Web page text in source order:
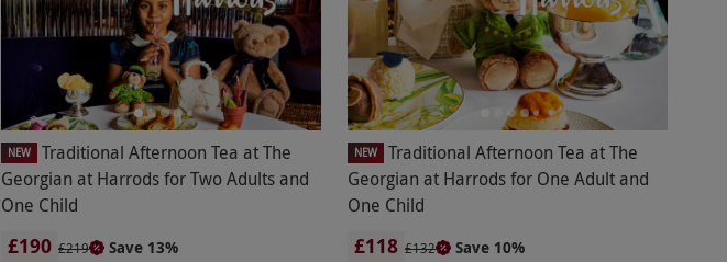
NEW
Traditional Afternoon Tea at The
Georgian at Harrods for Two Adults and
One Child
£190 £219
Save 13%
NEW
Traditional Afternoon Tea at The
Georgian at Harrods for One Adult and
One Child
£118 £132
Save 10%